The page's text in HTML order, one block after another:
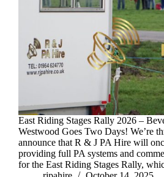
East Riding Stages Rally 2026 –
Westwood Goes Two Days! We’re
announce that R & J PA Hire will
providing full PA systems and
for the East Riding Stages Rally,